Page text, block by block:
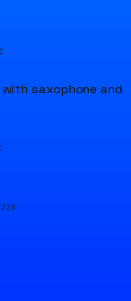
saxophone and